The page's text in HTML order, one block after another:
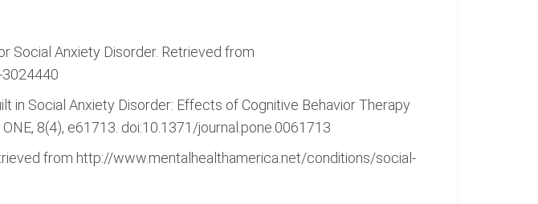
Social Anxiety Disorder. Retrieved from
in Social Anxiety Disorder: Effects of Cognitive Behavior Therapy
8(4), e61713. doi:10.1371/journal.pone.0061713
from http://www.mentalhealthamerica.net/conditions/social-